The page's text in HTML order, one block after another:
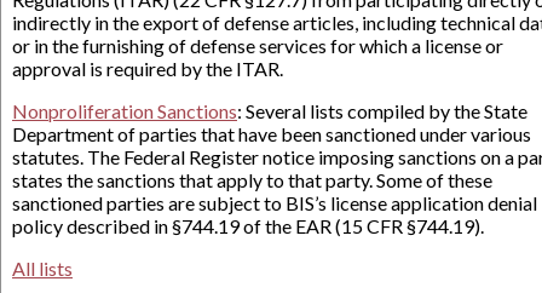
indirectly in the export of defense articles, including technical
or in the furnishing of defense services for which a license or
approval is required by the ITAR.
Nonproliferation Sanctions: Several lists compiled by the State
Department of parties that have been sanctioned under various
statutes. The Federal Register notice imposing sanctions on a
states the sanctions that apply to that party. Some of these
sanctioned parties are subject to BIS’s license application denial
policy described in §744.19 of the EAR (15 CFR §744.19).
All lists